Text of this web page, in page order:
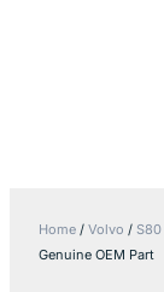
Home / Volvo / S80
Genuine OEM Part